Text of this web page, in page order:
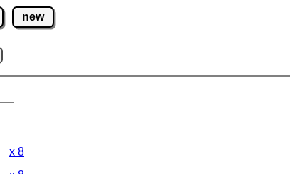
new
x 8